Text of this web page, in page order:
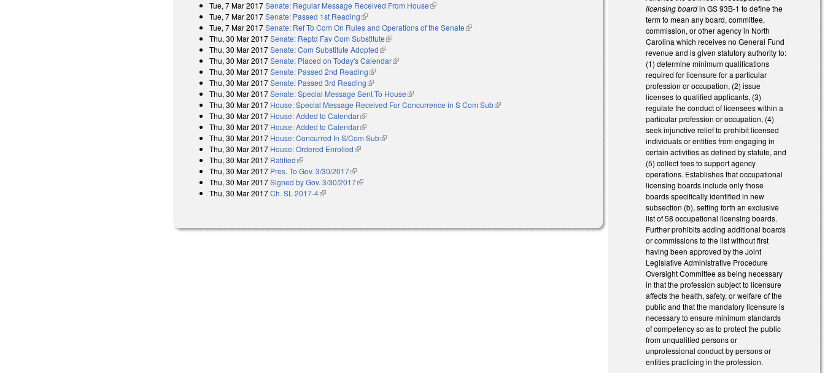
Tue, 7 Mar 2017Senate: Regular Message Received From House(link is external)
Tue, 7 Mar 2017Senate: Passed 1st Reading(link is external)
Tue, 7 Mar 2017Senate: Ref To Com On Rules and Operations of the Senate(link is external)
Thu, 30 Mar 2017Senate: Reptd Fav Com Substitute(link is external)
Thu, 30 Mar 2017Senate: Com Substitute Adopted(link is external)
Thu, 30 Mar 2017Senate: Placed on Today's Calendar(link is external)
Thu, 30 Mar 2017Senate: Passed 2nd Reading(link is external)
Thu, 30 Mar 2017Senate: Passed 3rd Reading(link is external)
Thu, 30 Mar 2017Senate: Special Message Sent To House(link is external)
Thu, 30 Mar 2017 House: Special Message Received For Concurrence in S Com Sub(link is external)
Thu, 30 Mar 2017 House: Added to Calendar(link is external)
Thu, 30 Mar 2017 House: Added to Calendar(link is external)
Thu, 30 Mar 2017 House: Concurred In S/Com Sub(link is external)
Thu, 30 Mar 2017 House: Ordered Enrolled(link is external)
Thu, 30 Mar 2017 Ratified(link is external)
Thu, 30 Mar 2017 Pres. To Gov. 3/30/2017(link is external)
Thu, 30 Mar 2017Signed by Gov. 3/30/2017(link is external)
Thu, 30 Mar 2017Ch. SL 2017-4(link is external)
licensing boardin GS 93B-1 to define the
term to mean any board, committee,
commission, or other agency in North
Carolina which receives no General Fund
revenue and is given statutory authority to:
(1) determine minimum qualifications
required for licensure for a particular
profession or occupation, (2) issue
licenses to qualified applicants, (3)
regulate the conduct of licensees within a
particular profession or occupation, (4)
seek injunctive relief to prohibit licensed
individuals or entities from engaging in
certain activities as defined by statute, and
(5) collect fees to support agency
operations. Establishes that occupational
licensing boards include only those
boards specifically identified in new
subsection (b), setting forth an exclusive
list of 58 occupational licensing boards.
Further prohibits adding additional boards
or commissions to the list without first
having been approved by the Joint
Legislative Administrative Procedure
Oversight Committee as being necessary
in that the profession subject to licensure
affects the health, safety, or welfare of the
public and that the mandatory licensure is
necessary to ensure minimum standards
of competency so as to protect the public
from unqualified persons or
unprofessional conduct by persons or
entities practicing in the profession.